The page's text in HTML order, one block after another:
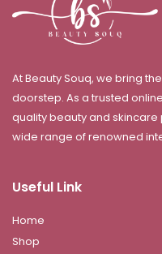
At Beauty Souq, we bring
doorstep. As a trusted
quality beauty and
wide range of renowned
Useful Link
Home
Shop